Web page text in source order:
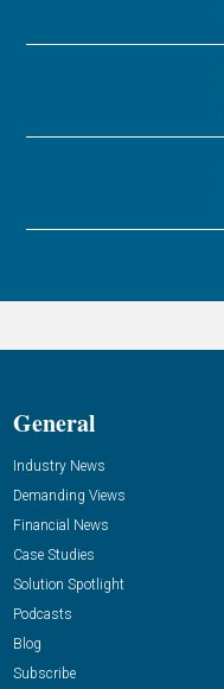
General
Industry News
Demanding Views
Financial News
Case Studies
Solution Spotlight
Podcasts
Blog
Subscribe